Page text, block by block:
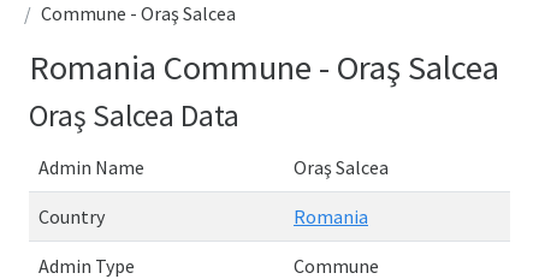
Commune - Oraş Salcea
Romania Commune - Oraş Salcea
Oraş Salcea Data
Admin Name Oraş Salcea
Country Romania
Admin Type Commune